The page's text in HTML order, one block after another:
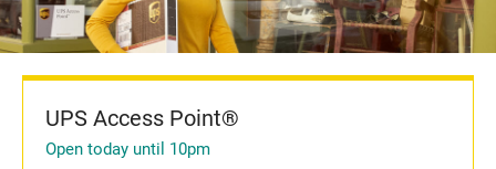
UPS Access Point®
Open today until 10pm